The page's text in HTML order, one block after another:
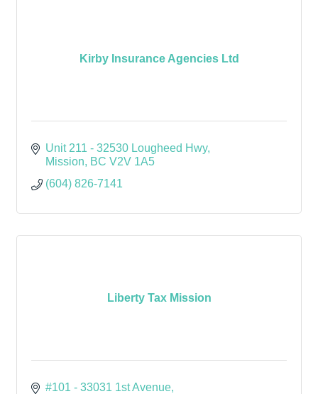
Kirby Insurance Agencies Ltd
Unit 211 - 32530 Lougheed Hwy
Mission
BC V2V 1A5
(604) 826-7141
Liberty Tax Mission
#101 - 33031 1st Avenue